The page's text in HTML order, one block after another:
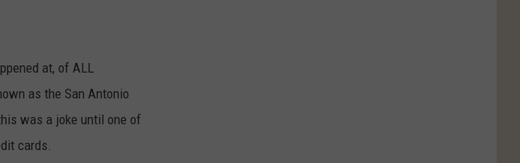
at, of ALL
as the San Antonio
was a joke until one of
cards.